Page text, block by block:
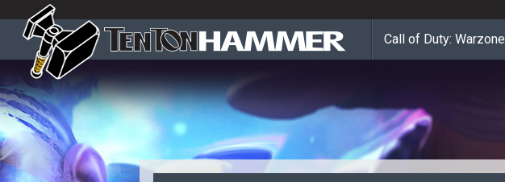
Call of Duty: Warzone